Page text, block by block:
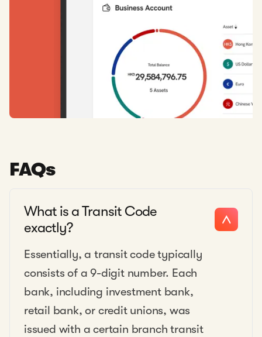
FAQs
What is a Transit Code
exactly?
Essentially, a transit code typically
consists of a 9-digit number. Each
bank, including investment bank,
retail bank, or credit unions, was
issued with a certain branch transit